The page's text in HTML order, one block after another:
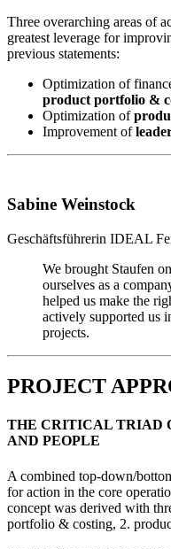
Three overarching areas of
greatest leverage for
previous statements:
Optimization of
product portfolio &
Optimization of
Improvement of
Sabine Weinstock
Geschäftsführerin IDEAL
We brought Staufen
ourselves as a
helped us make the
actively supported us
projects.
PROJECT
THE CRITICAL TRIAD
AND PEOPLE
A combined top-down/
for action in the core
concept was derived with
portfolio & costing, 2.